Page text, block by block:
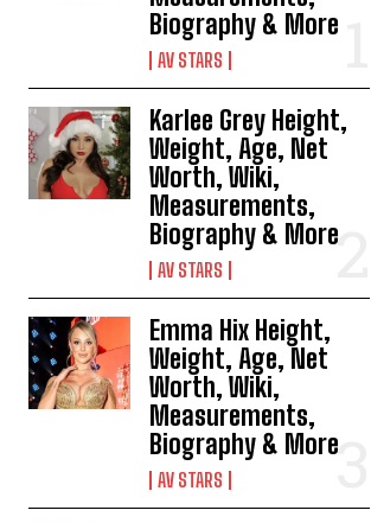
Biography & More
AV STARS
Karlee Grey Height,
Weight, Age, Net
Worth, Wiki,
Measurements,
Biography & More
AV STARS
Emma Hix Height,
Weight, Age, Net
Worth, Wiki,
Measurements,
Biography & More
AV STARS